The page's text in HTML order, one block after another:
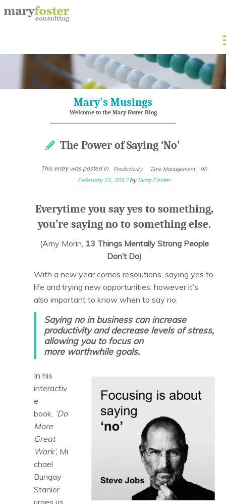
Mary's Musings
Welcome to the Mary Foster Blog
The Power of Saying ‘No’
This entry was posted in Productivity Time Management
on
February 21, 2017 byMary Foster
Everytime you say yes to something,
you’re saying no to something else.
(Amy Morin, 13 Things Mentally Strong People
Don’t Do)
With a new year comes resolutions, saying yes to
life and trying new opportunities, however it’s
also important to know when to say no.
Saying no in business can increase
productivity and decrease levels of stress,
allowing you to focus on
more worthwhile goals.
In his
interactiv
e
book, ‘Do
More
Great
Work’, Mi
chael
Bungay
Stanier